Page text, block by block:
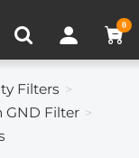
0
Filters
GND Filter